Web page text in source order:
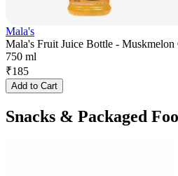
Mala's
Mala's Fruit Juice Bottle - Muskmelon
750 ml
₹185
Add to Cart
Snacks & Packaged